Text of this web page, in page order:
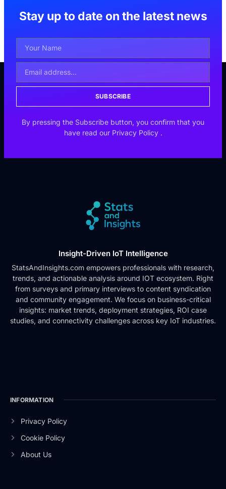
Stay up to date on the latest news
SUBSCRIBE
By pressing the Subscribe button, you confirm that you
have read our Privacy Policy .
Insight-Driven IoT Intelligence
StatsAndInsights.com empowers professionals with research,
trends, and actionable analysis around IOT ecosystem. Right
from surveys and primary interviews to content syndication
and community engagement. We focus on business-critical
insights: market trends, deployment strategies, ROI case
studies, and connectivity challenges across key IoT industries.
INFORMATION
Privacy Policy
Cookie Policy
About Us